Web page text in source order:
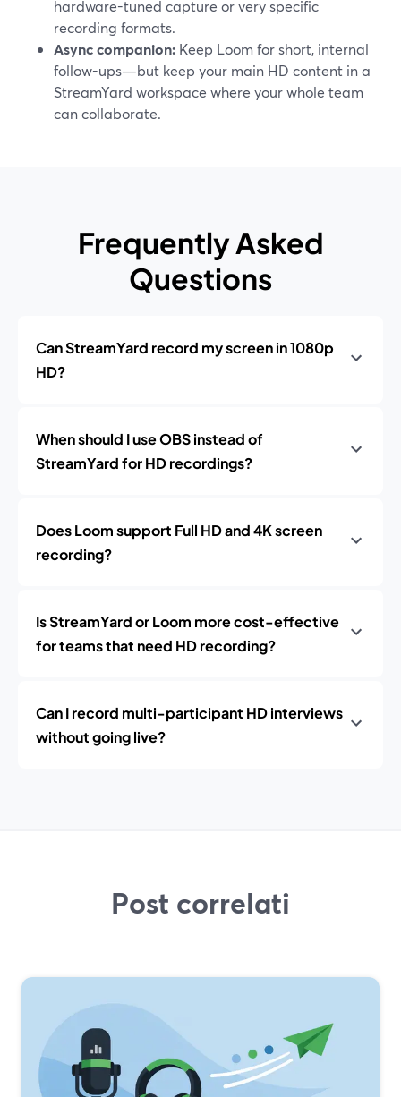
hardware-tuned capture or very specific
recording formats.
Async companion: Keep Loom for short, internal
follow-ups—but keep your main HD content in a
StreamYard workspace where your whole team
can collaborate.
Frequently Asked
Questions
Can StreamYard record my screen in 1080p
HD?
When should I use OBS instead of
StreamYard for HD recordings?
Does Loom support Full HD and 4K screen
recording?
Is StreamYard or Loom more cost-effective
for teams that need HD recording?
Can I record multi-participant HD interviews
without going live?
Post correlati